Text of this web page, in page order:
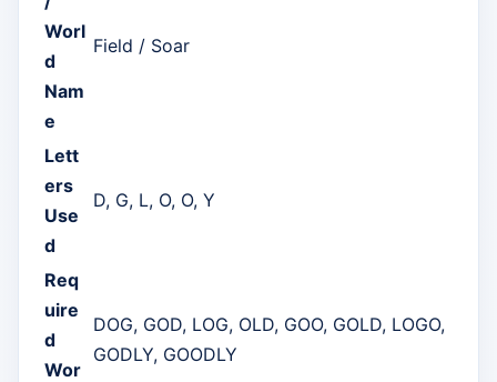
Worl
d
Nam
e
Field / Soar
Lett
ers
Use
d
D, G, L, O, O, Y
Req
uire
d
Wor
DOG, GOD, LOG, OLD, GOO, GOLD, LOGO,
GODLY, GOODLY